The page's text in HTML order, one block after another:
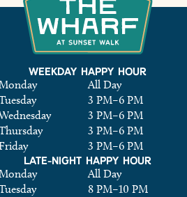
WEEKDAY HAPPY HOUR
All Day
3 PM–6 PM
3 PM–6 PM
3 PM–6 PM
3 PM–6 PM
LATE-NIGHT HAPPY HOUR
All Day
8 PM–10 PM